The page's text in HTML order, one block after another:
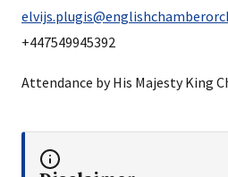
+447549945392
Attendance by His Majesty King